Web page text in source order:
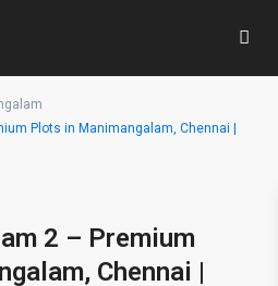
Plots in Manimangalam, Chennai |
2 – Premium
Chennai |